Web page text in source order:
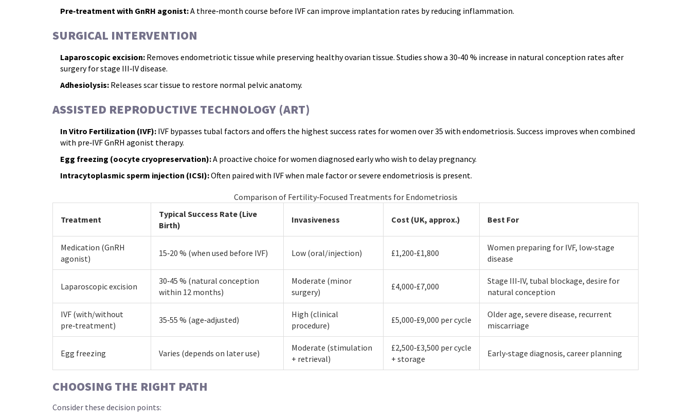
Pre‑treatment with GnRH agonist:A three‑month course before IVF can improve implantation rates by reducing inflammation.
SURGICAL INTERVENTION
Laparoscopic excision: Removes endometriotic tissue while preserving healthy ovarian tissue. Studies show a 30‑40 % increase in natural conception rates after
surgery for stage III‑IV disease.
Adhesiolysis: Releases scar tissue to restore normal pelvic anatomy.
ASSISTED REPRODUCTIVE TECHNOLOGY (ART)
In Vitro Fertilization (IVF): IVF bypasses tubal factors and offers the highest success rates for women over 35 with endometriosis. Success improves when combined
with pre‑IVF GnRH agonist therapy.
Egg freezing (oocyte cryopreservation):A proactive choice for women diagnosed early who wish to delay pregnancy.
Intracytoplasmic sperm injection (ICSI):Often paired with IVF when male factor or severe endometriosis is present.
Comparison of Fertility‑Focused Treatments for Endometriosis
Treatment
Typical Success Rate (Live
Birth)
Invasiveness Cost (UK, approx.) Best For
Medication (GnRH
agonist)
15‑20 % (when used before IVF) Low (oral/injection) £1,200‑£1,800
Women preparing for IVF, low‑stage
disease
Laparoscopic excision
30‑45 % (natural conception
within 12 months)
Moderate (minor
surgery)
£4,000‑£7,000
Stage III‑IV, tubal blockage, desire for
natural conception
IVF (with/without
pre‑treatment)
35‑55 % (age‑adjusted)
High (clinical
procedure)
£5,000‑£9,000 per cycle
Older age, severe disease, recurrent
miscarriage
Egg freezing Varies (depends on later use)
Moderate (stimulation
+ retrieval)
£2,500‑£3,500 per cycle
+ storage
Early‑stage diagnosis, career planning
CHOOSING THE RIGHT PATH
Consider these decision points: